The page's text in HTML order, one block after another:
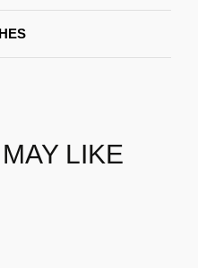
97cm | 38,2”
84cm | 33,1”
LIKE